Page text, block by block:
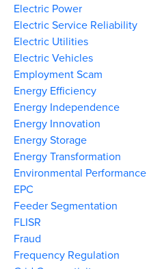
Electric Power
Electric Service Reliability
Electric Utilities
Electric Vehicles
Employment Scam
Energy Efficiency
Energy Independence
Energy Innovation
Energy Storage
Energy Transformation
Environmental Performance
EPC
Feeder Segmentation
FLISR
Fraud
Frequency Regulation